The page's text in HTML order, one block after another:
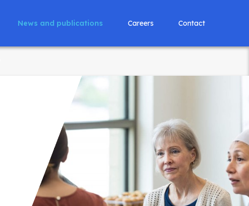
News and publications Careers Contact